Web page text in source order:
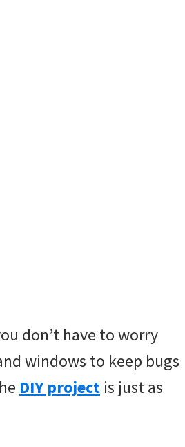
don’t have to worry
windows to keep bugs
DIY project is just as